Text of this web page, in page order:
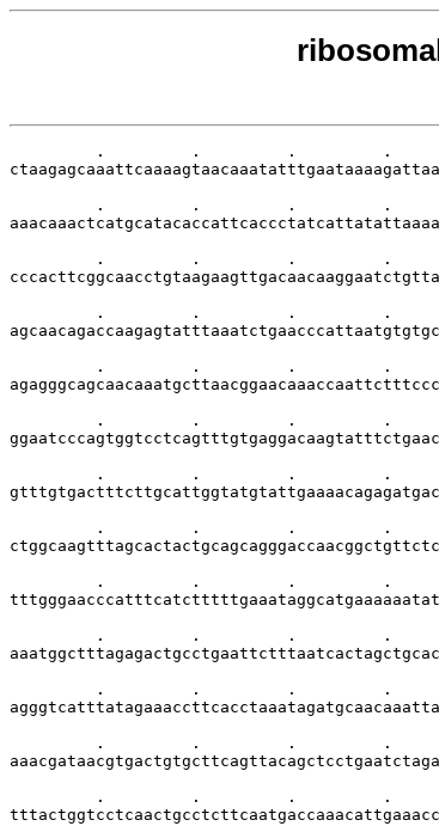
.         .         .         .
.         .         .         .
.         .         .         .
.         .         .         .
.         .         .         .
.         .         .         .
.         .         .         .
.         .         .         .
.         .         .         .
.         .         .         .
.         .         .         .
.         .         .         .
.         .         .         .